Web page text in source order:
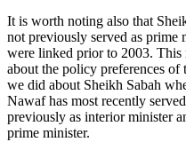
It is worth noting also that
not previously served as
were linked prior to 2003. This
about the policy preferences of
we did about Sheikh Sabah
Nawaf has most recently
previously as interior minister
prime minister.